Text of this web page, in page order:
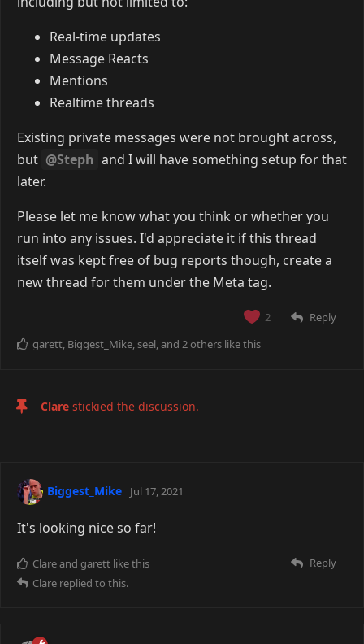
Real-time updates
Message Reacts
Mentions
Realtime threads
Existing private messages were not brought across,
but @Steph and I will have something setup for that
later.
Please let me know what you think or whether you
run into any issues. I'd appreciate it if this thread
itself was kept free of bug reports though, create a
new thread for them under the Meta tag.
2
Reply
garett, Biggest_Mike,seel, and 2others like this
Clare stickied the discussion.
Biggest_Mike Jul 17, 2021
It's looking nice so far!
Reply
Clareand garett like this
Clare replied to this.